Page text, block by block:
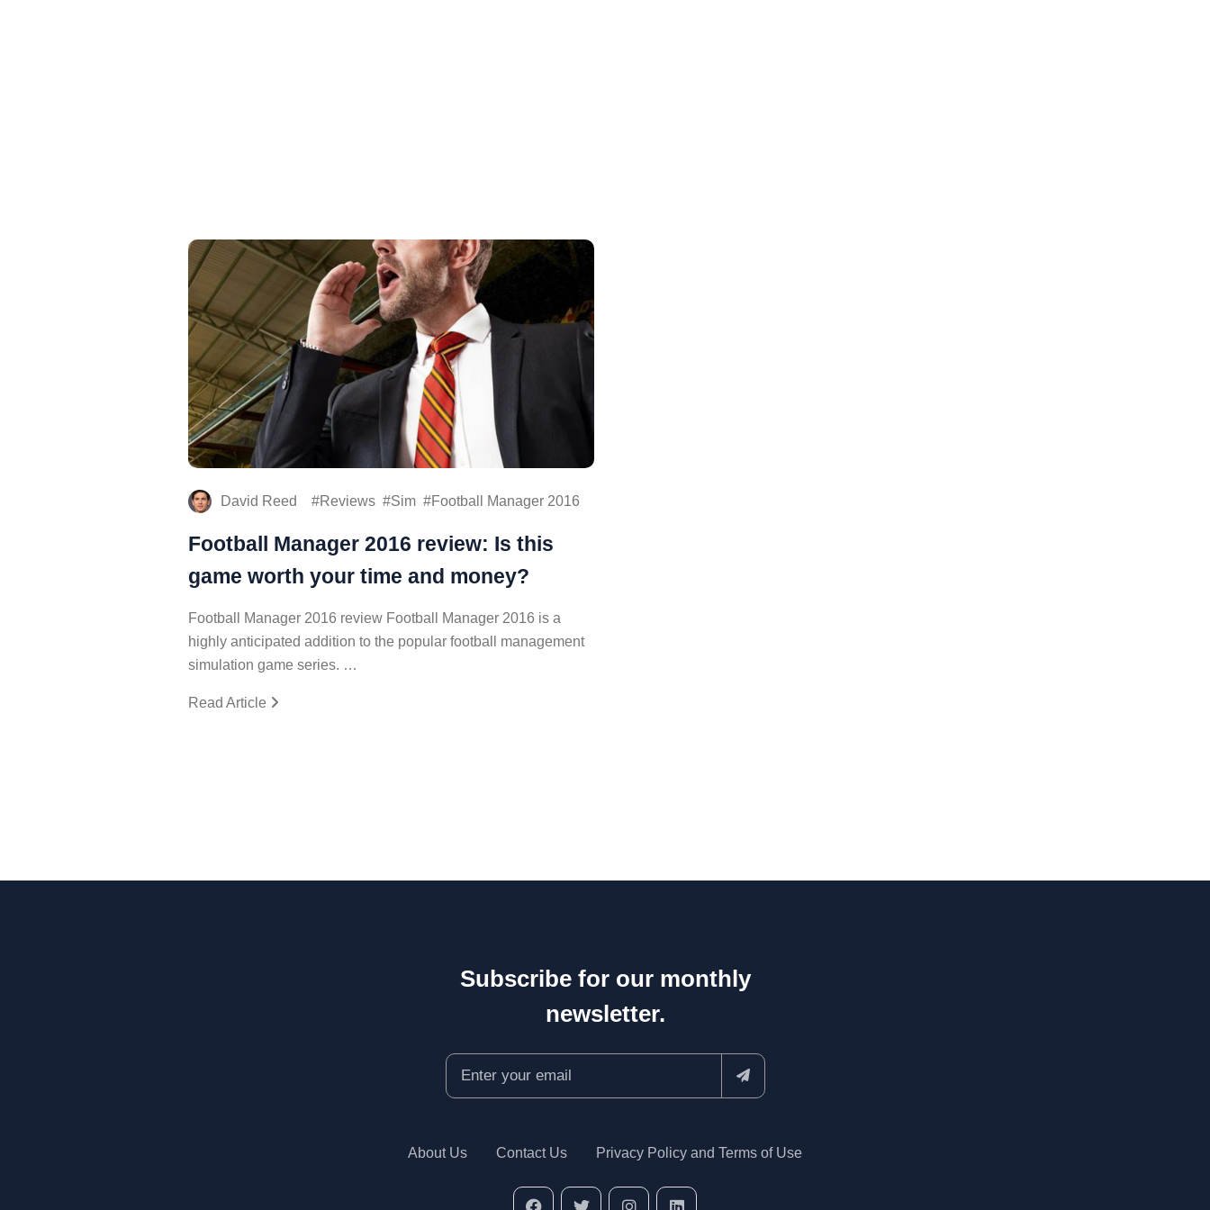
David Reed Reviews Sim Football Manager 2016
Football Manager 2016 review: Is this
game worth your time and money?
Football Manager 2016 review Football Manager 2016 is a
highly anticipated addition to the popular football management
simulation game series. …
Read Article
Subscribe for our monthly
newsletter.
About Us Contact Us Privacy Policy and Terms of Use